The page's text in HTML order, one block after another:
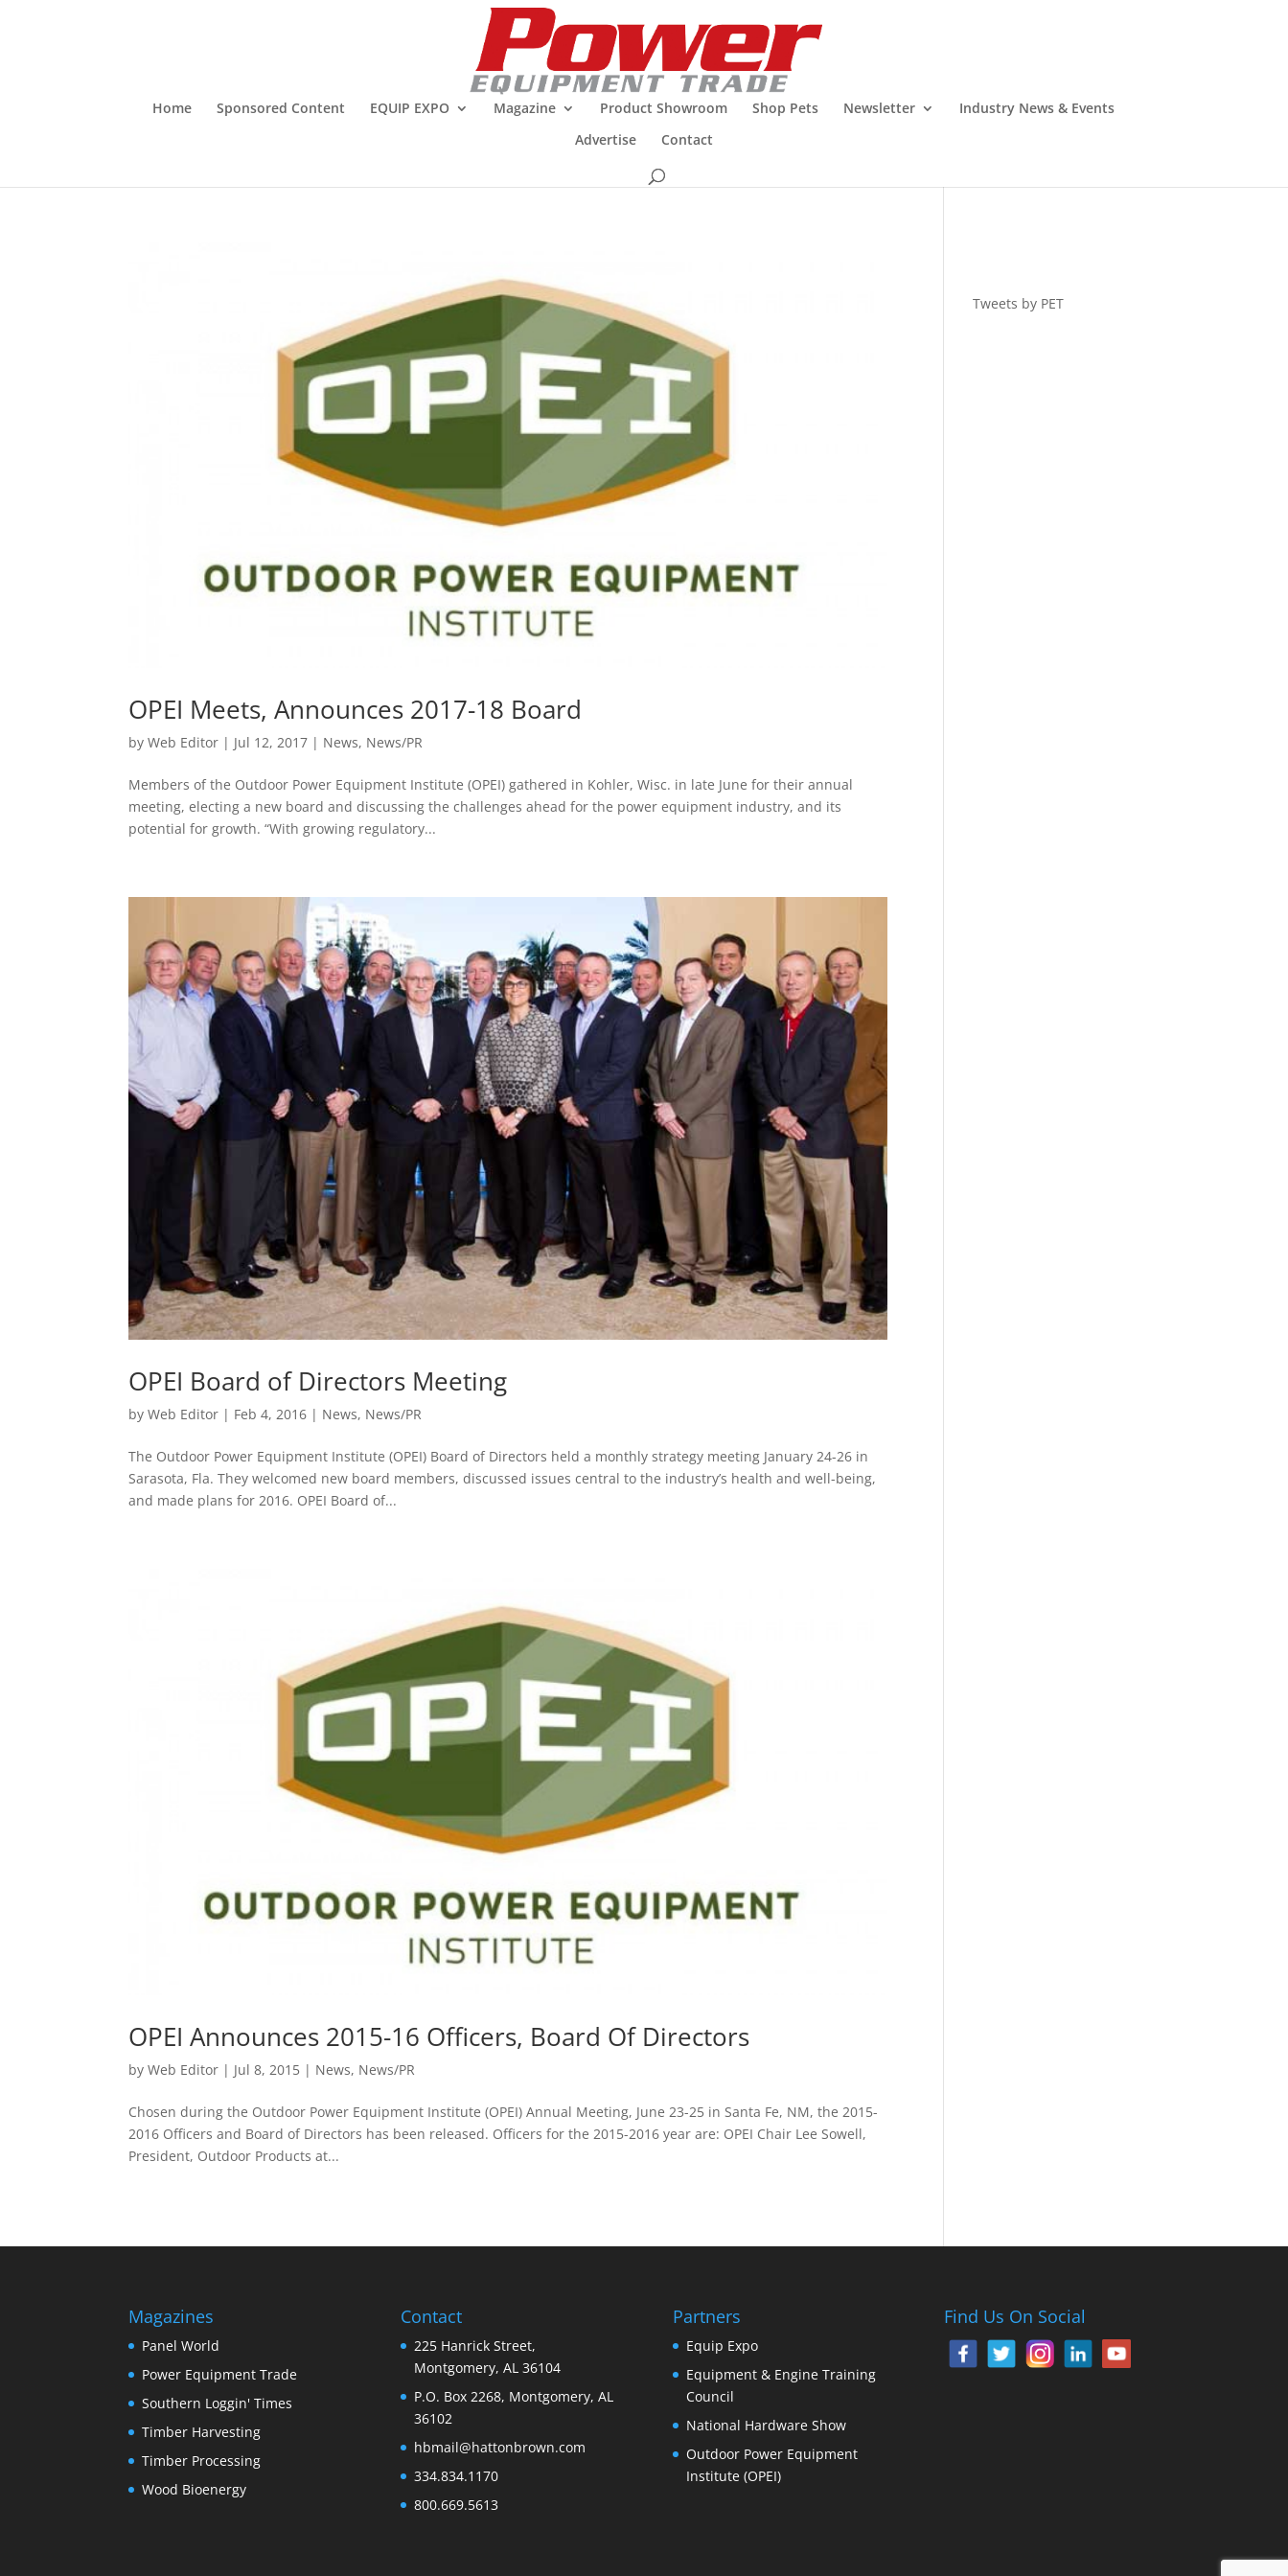
Home Sponsored Content EQUIP EXPO Magazine Product Showroom Shop Pets Newsletter
Industry News & Events
Advertise
Contact
OPEI Meets, Announces 2017-18 Board
byWeb Editor | Jul 12, 2017 | News, News/PR
Members of the Outdoor Power Equipment Institute (OPEI) gathered in Kohler, Wisc. in late June for their annual
meeting, electing a new board and discussing the challenges ahead for the power equipment industry, and its
potential for growth. “With growing regulatory...
OPEI Board of Directors Meeting
byWeb Editor | Feb 4, 2016 | News, News/PR
The Outdoor Power Equipment Institute (OPEI) Board of Directors held a monthly strategy meeting January 24-26 in
Sarasota, Fla. They welcomed new board members, discussed issues central to the industry’s health and well-being,
and made plans for 2016. OPEI Board of...
OPEI Announces 2015-16 Officers, Board Of Directors
byWeb Editor | Jul 8, 2015 | News, News/PR
Chosen during the Outdoor Power Equipment Institute (OPEI) Annual Meeting, June 23-25 in Santa Fe, NM, the 2015-
2016 Officers and Board of Directors has been released. Officers for the 2015-2016 year are: OPEI Chair Lee Sowell,
President, Outdoor Products at...
Tweets by PET
Magazines
Panel World
Power Equipment Trade
Southern Loggin' Times
Timber Harvesting
Timber Processing
Wood Bioenergy
Contact
225 Hanrick Street,
Montgomery, AL 36104
P.O. Box 2268, Montgomery, AL
36102
hbmail@hattonbrown.com
334.834.1170
800.669.5613
Partners
Equip Expo
Equipment & Engine Training
Council
National Hardware Show
Outdoor Power Equipment
Institute (OPEI)
Find Us On Social